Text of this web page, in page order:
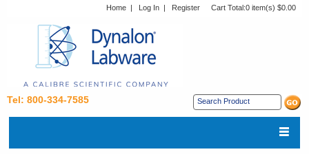
Home | Log In | Register Cart Total:0 item(s) $0.00
Tel: 800-334-7585